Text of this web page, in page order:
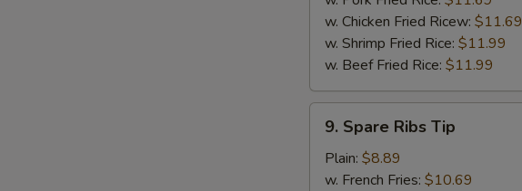
w. Chicken Fried Ricew: $11.69
w. Shrimp Fried Rice: $11.99
w. Beef Fried Rice: $11.99
Spare
Ribs
Tip
9. Spare Ribs Tip
Plain: $8.89
w. French Fries: $10.69